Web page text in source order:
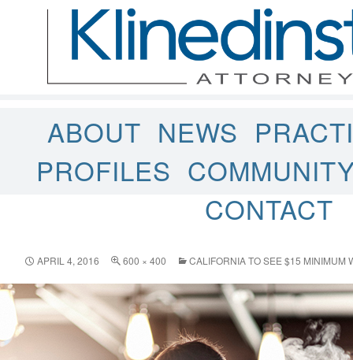
ABOUT NEWS
PROFILES
CONTACT
APRIL 4, 2016 600 × 400 CALIFORNIA TO SEE $15 MINIMUM